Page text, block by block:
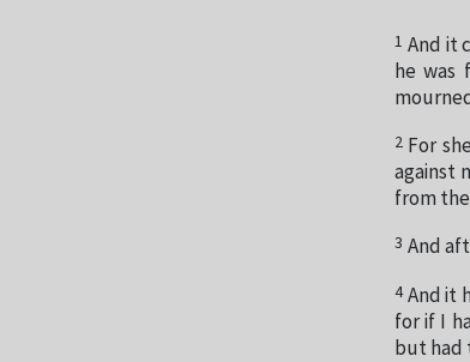
1 And it
he was
2 For
against
from
3 And
4 And it
for if I
but had